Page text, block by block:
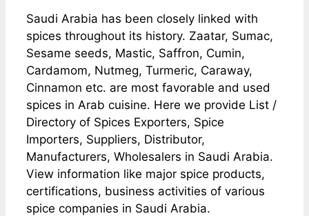
Saudi Arabia has been closely linked with
spices throughout its history. Zaatar, Sumac,
Sesame seeds, Mastic, Saffron, Cumin,
Cardamom, Nutmeg, Turmeric, Caraway,
Cinnamon etc. are most favorable and used
spices in Arab cuisine. Here we provide List /
Directory of Spices Exporters, Spice
Importers, Suppliers, Distributor,
Manufacturers, Wholesalers in Saudi Arabia.
View information like major spice products,
certifications, business activities of various
spice companies in Saudi Arabia.